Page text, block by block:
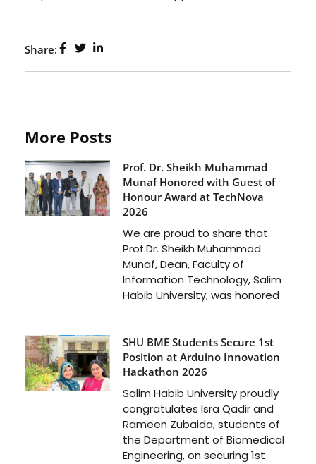
Share:
More Posts
Prof. Dr. Sheikh Muhammad
Munaf Honored with Guest of
Honour Award at TechNova
2026
We are proud to share that
Prof.Dr. Sheikh Muhammad
Munaf, Dean, Faculty of
Information Technology, Salim
Habib University, was honored
SHU BME Students Secure 1st
Position at Arduino Innovation
Hackathon 2026
Salim Habib University proudly
congratulates Isra Qadir and
Rameen Zubaida, students of
the Department of Biomedical
Engineering, on securing 1st